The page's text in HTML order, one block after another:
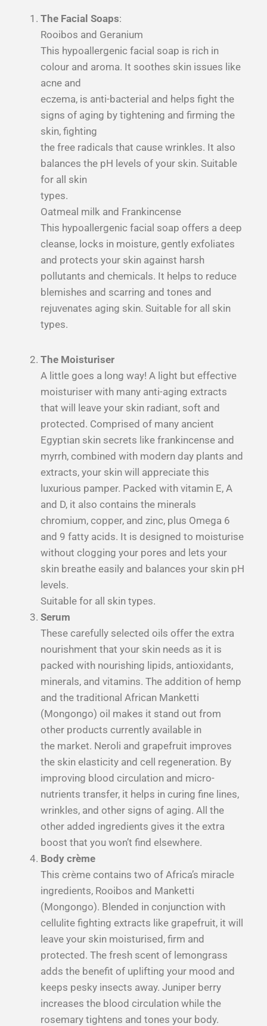
The Facial Soaps:
Rooibos and Geranium
This hypoallergenic facial soap is rich in
colour and aroma. It soothes skin issues like
acne and
eczema, is anti-bacterial and helps fight the
signs of aging by tightening and firming the
skin, fighting
the free radicals that cause wrinkles. It also
balances the pH levels of your skin. Suitable
for all skin
types.
Oatmeal milk and Frankincense
This hypoallergenic facial soap offers a deep
cleanse, locks in moisture, gently exfoliates
and protects your skin against harsh
pollutants and chemicals. It helps to reduce
blemishes and scarring and tones and
rejuvenates aging skin. Suitable for all skin
types.
The Moisturiser
A little goes a long way! A light but effective
moisturiser with many anti-aging extracts
that will leave your skin radiant, soft and
protected. Comprised of many ancient
Egyptian skin secrets like frankincense and
myrrh, combined with modern day plants and
extracts, your skin will appreciate this
luxurious pamper. Packed with vitamin E, A
and D, it also contains the minerals
chromium, copper, and zinc, plus Omega 6
and 9 fatty acids. It is designed to moisturise
without clogging your pores and lets your
skin breathe easily and balances your skin pH
levels.
Suitable for all skin types.
Serum
These carefully selected oils offer the extra
nourishment that your skin needs as it is
packed with nourishing lipids, antioxidants,
minerals, and vitamins. The addition of hemp
and the traditional African Manketti
(Mongongo) oil makes it stand out from
other products currently available in
the market. Neroli and grapefruit improves
the skin elasticity and cell regeneration. By
improving blood circulation and micro-
nutrients transfer, it helps in curing fine lines,
wrinkles, and other signs of aging. All the
other added ingredients gives it the extra
boost that you won’t find elsewhere.
Body crème
This crème contains two of Africa’s miracle
ingredients, Rooibos and Manketti
(Mongongo). Blended in conjunction with
cellulite fighting extracts like grapefruit, it will
leave your skin moisturised, firm and
protected. The fresh scent of lemongrass
adds the benefit of uplifting your mood and
keeps pesky insects away. Juniper berry
increases the blood circulation while the
rosemary tightens and tones your body.